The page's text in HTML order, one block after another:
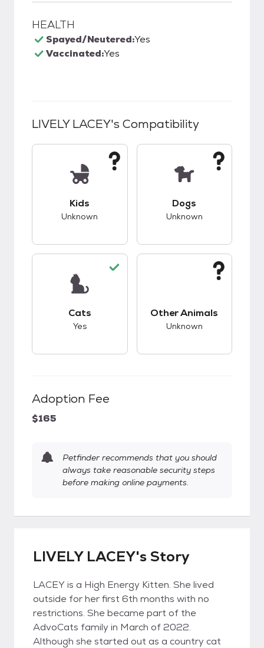
HEALTH
Spayed/Neutered:Yes
Vaccinated:Yes
LIVELY LACEY's Compatibility
Kids
Unknown
Dogs
Unknown
Cats
Yes
Other Animals
Unknown
Adoption Fee
$165
Petfinder recommends that you should
always take reasonable security steps
before making online payments.
LIVELY LACEY's Story
LACEY is a High Energy Kitten. She lived
outside for her first 6th months with no
restrictions. She became part of the
AdvoCats family in March of 2022.
Although she started out as a country cat